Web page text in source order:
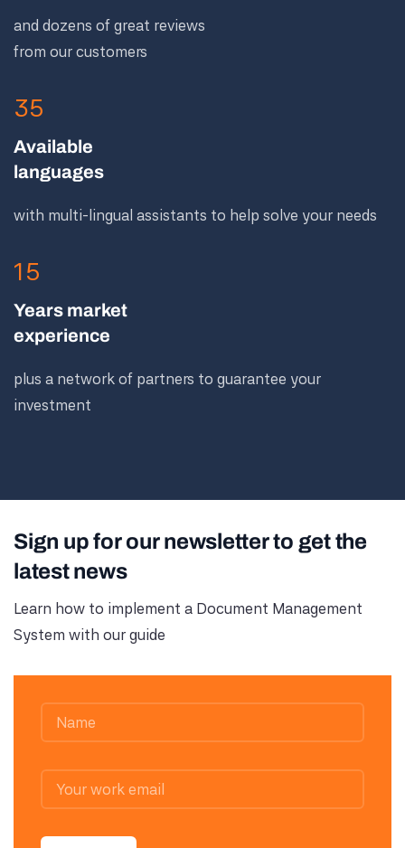
and dozens of great reviews
from our customers
35
Available
languages
with multi-lingual assistants to help solve your needs
15
Years market
experience
plus a network of partners to guarantee your
investment
Sign up for our newsletter to get the
latest news
Learn how to implement a Document Management
System with our guide